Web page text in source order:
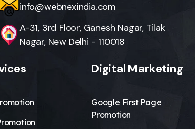
info@webnexindia.com
A-31, 3rd Floor, Ganesh Nagar, Tilak
Nagar, New Delhi - 110018
Digital Marketing
Google First Page
Promotion